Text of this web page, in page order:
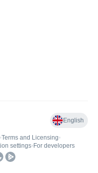
English
•Terms and Licensing•
settings• For developers